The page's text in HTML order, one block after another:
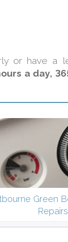
or have a
a day,
Green
Repairs